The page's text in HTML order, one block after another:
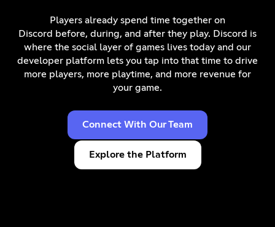
Players already spend time together on
Discord before, during, and after they play. Discord is
where the social layer of games lives today and our
developer platform lets you tap into that time to drive
more players, more playtime, and more revenue for
your game.
Connect With Our Team
Explore the Platform